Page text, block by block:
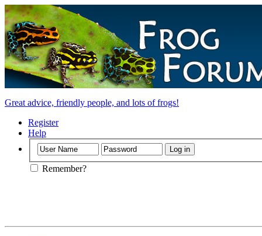
Great advice, friendly people, and lots of frogs!
Register
Help
Remember?